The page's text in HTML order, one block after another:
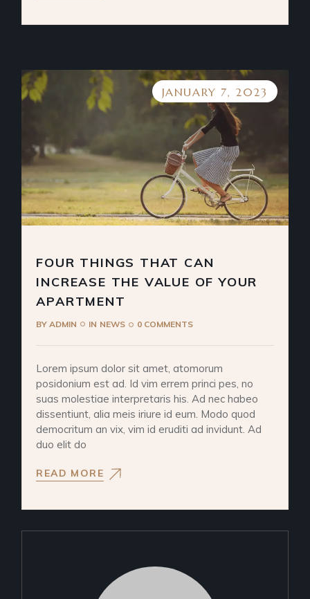
JANUARY 7, 2023
FOUR THINGS THAT CAN
INCREASE THE VALUE OF YOUR
APARTMENT
BYADMIN IN NEWS 0 COMMENTS
Lorem ipsum dolor sit amet, atomorum
posidonium est ad. Id vim errem princi pes, no
suas molestiae interpretaris his. Ad nec habeo
dissentiunt, alia meis iriure id eum. Modo quod
democritum an vix, vim id eruditi ad invidunt. Ad
duo elit do
READ MORE